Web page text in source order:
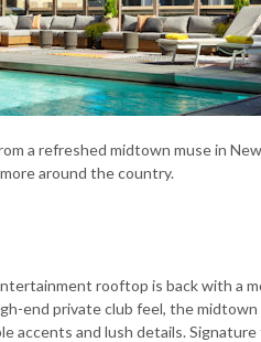
a refreshed midtown muse in
around the country.
rooftop is back with a
end private club feel, the midtown
accents and lush details.